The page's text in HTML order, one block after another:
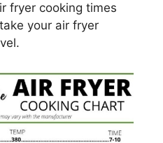
fryer cooking times
your air fryer